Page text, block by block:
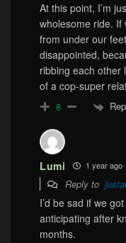
At this point, I’m
wholesome ride. If
from under our
disappointed,
ribbing each other
of a cop-super
8
Lumi 1 year ago
Reply to
I’d be sad if we
anticipating after
months.